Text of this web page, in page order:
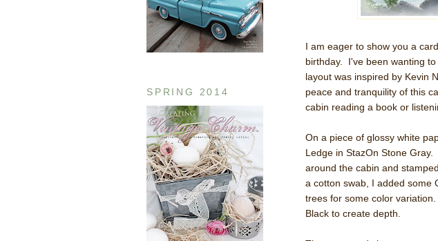
SPRING 2014
I am eager to show you a
birthday. I've been wanting
layout was inspired by Kevin
peace and tranquility of this
cabin reading a book or
On a piece of glossy white
Ledge in StazOn Stone
around the cabin and
a cotton swab, I added some
trees for some color
Black to create depth.